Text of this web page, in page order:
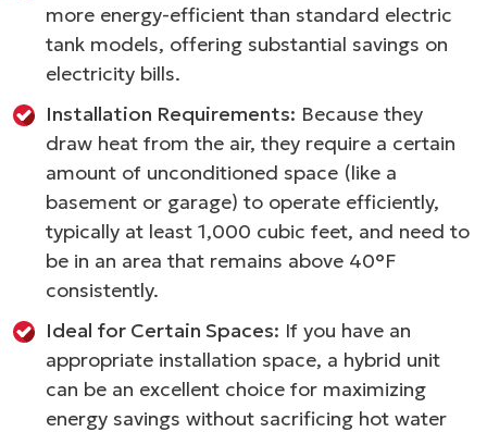
more energy-efficient than standard electric
tank models, offering substantial savings on
electricity bills.
Installation Requirements: Because they
draw heat from the air, they require a certain
amount of unconditioned space (like a
basement or garage) to operate efficiently,
typically at least 1,000 cubic feet, and need to
be in an area that remains above 40°F
consistently.
Ideal for Certain Spaces: If you have an
appropriate installation space, a hybrid unit
can be an excellent choice for maximizing
energy savings without sacrificing hot water